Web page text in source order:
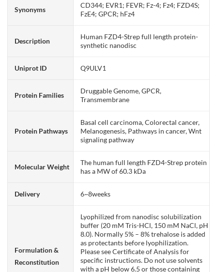
Synonyms
CD344; EVR1; FEVR; Fz-4; Fz4; FZD4S;
FzE4; GPCR; hFz4
Description
Human FZD4-Strep full length protein-
synthetic nanodisc
Uniprot ID Q9ULV1
Protein Families
Druggable Genome, GPCR,
Transmembrane
Protein Pathways
Basal cell carcinoma, Colorectal cancer,
Melanogenesis, Pathways in cancer, Wnt
signaling pathway
Molecular Weight
The human full length FZD4-Strep protein
has a MW of 60.3 kDa
Delivery 6~8weeks
Formulation &
Reconstitution
Lyophilized from nanodisc solubilization
buffer (20 mM Tris-HCl, 150 mM NaCl, pH
8.0). Normally 5% – 8% trehalose is added
as protectants before lyophilization.
Please see Certificate of Analysis for
specific instructions. Do not use solvents
with a pH below 6.5 or those containing